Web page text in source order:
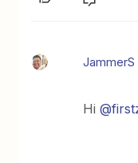
JammerS
Hi ​